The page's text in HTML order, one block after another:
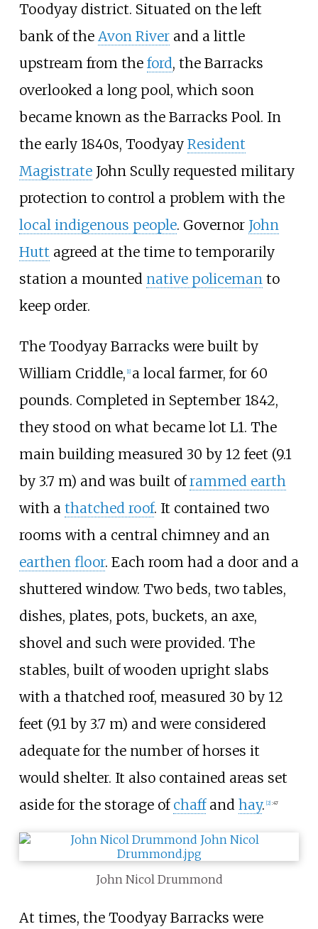
Toodyay district. Situated on the left
bank of the Avon Riverand a little
upstream from the ford, the Barracks
overlooked a long pool, which soon
became known as the Barracks Pool. In
the early 1840s, Toodyay Resident
MagistrateJohn Scully requested military
protection to control a problem with the
local indigenous people. Governor John
Hutt agreed at the time to temporarily
station a mounted native policemanto
keep order.
The Toodyay Barracks were built by
William Criddle, 1] a local farmer, for 60
pounds. Completed in September 1842,
they stood on what became lot L1. The
main building measured 30 by 12 feet (9.1
by 3.7 m) and was built oframmed earth
with a thatched roof. It contained two
rooms with a central chimney and an
earthen floor. Each room had a door and a
shuttered window. Two beds, two tables,
dishes, plates, pots, buckets, an axe,
shovel and such were provided. The
stables, built of wooden upright slabs
with a thatched roof, measured 30 by 12
feet (9.1 by 3.7 m) and were considered
adequate for the number of horses it
would shelter. It also contained areas set
aside for the storage of chaffand hay. 2] :47
John Nicol Drummond
At times, the Toodyay Barracks were